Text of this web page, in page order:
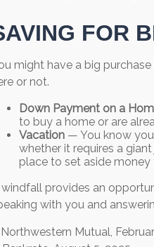
FOR
might have a big
or not.
Down Payment on a
to buy a home or are
Vacation — You know
whether it requires a
place to set aside money
provides an
with you and
Northwestern Mutual,